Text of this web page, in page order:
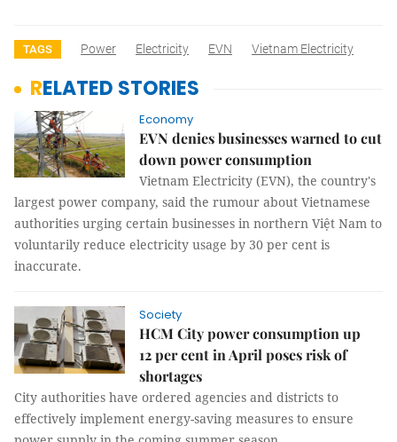
TAGS Power Electricity EVN Vietnam Electricity
RELATED STORIES
Economy
EVN denies businesses warned to cut
down power consumption
Vietnam Electricity (EVN), the country's
largest power company, said the rumour about Vietnamese
authorities urging certain businesses in northern Việt Nam to
voluntarily reduce electricity usage by 30 per cent is
inaccurate.
Society
HCM City power consumption up
12 per cent in April poses risk of
shortages
City authorities have ordered agencies and districts to
effectively implement energy-saving measures to ensure